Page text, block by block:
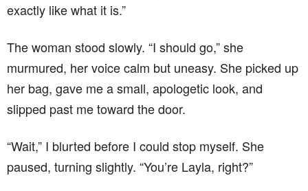
exactly like what it is.”
The woman stood slowly. “I should go,” she
murmured, her voice calm but uneasy. She picked up
her bag, gave me a small, apologetic look, and
slipped past me toward the door.
“Wait,” I blurted before I could stop myself. She
paused, turning slightly. “You’re Layla, right?”